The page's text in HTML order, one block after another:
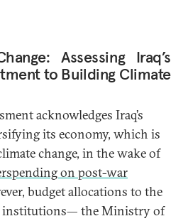
Assessing Iraq’s
to Building Climate
acknowledges Iraq’s
its economy, which is
change, in the wake of
on post-war
budget allocations to the
institutions— the Ministry of